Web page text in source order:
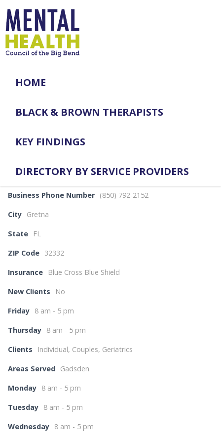
HOME
BLACK & BROWN THERAPISTS
KEY FINDINGS
DIRECTORY BY SERVICE PROVIDERS
Business Phone Number (850) 792-2152
City Gretna
State FL
ZIP Code 32332
Insurance Blue Cross Blue Shield
New Clients No
Friday 8 am - 5 pm
Thursday 8 am - 5 pm
Clients Individual, Couples, Geriatrics
Areas Served Gadsden
Monday 8 am - 5 pm
Tuesday 8 am - 5 pm
Wednesday 8 am - 5 pm